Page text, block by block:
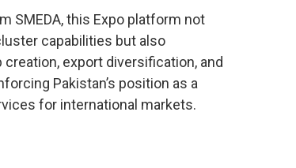
SMEDA, this Expo platform not
capabilities but also
export diversification, and
Pakistan’s position as a
for international markets.